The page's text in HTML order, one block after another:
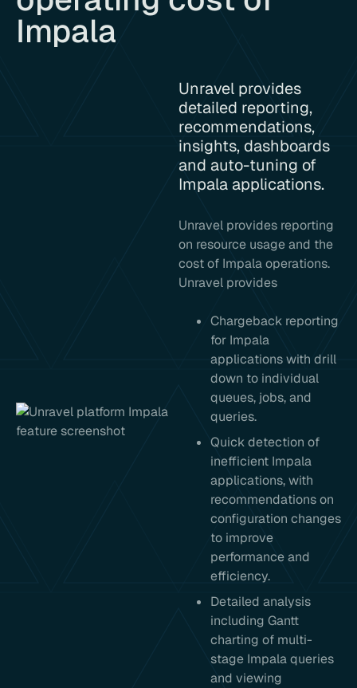
Impala
Unravel provides
detailed reporting,
recommendations,
insights, dashboards
and auto-tuning of
Impala applications.
Unravel provides reporting
on resource usage and the
cost of Impala operations.
Unravel provides
Chargeback reporting
for Impala
applications with drill
down to individual
queues, jobs, and
queries.
Quick detection of
inefficient Impala
applications, with
recommendations on
configuration changes
to improve
performance and
efficiency.
Detailed analysis
including Gantt
charting of multi-
stage Impala queries
and viewing